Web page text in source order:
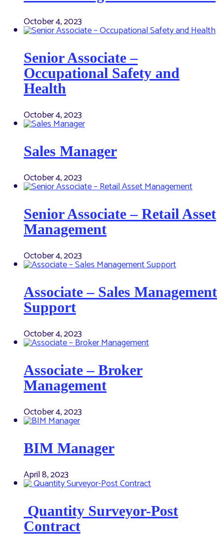
October 4, 2023
Senior Associate –
Occupational Safety and
Health
October 4, 2023
Sales Manager
October 4, 2023
Senior Associate – Retail Asset
Management
October 4, 2023
Associate – Sales Management
Support
October 4, 2023
Associate – Broker
Management
October 4, 2023
BIM Manager
April 8, 2023
Quantity Surveyor-Post
Contract